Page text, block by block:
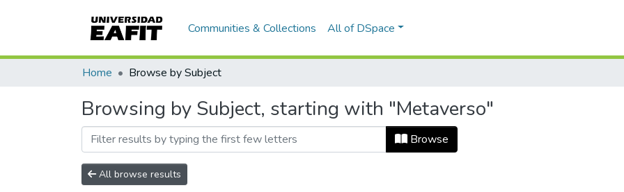
Communities & Collections All of DSpace
Home Browse by Subject
Browsing by Subject, starting with "Metaverso"
Browse
All browse results